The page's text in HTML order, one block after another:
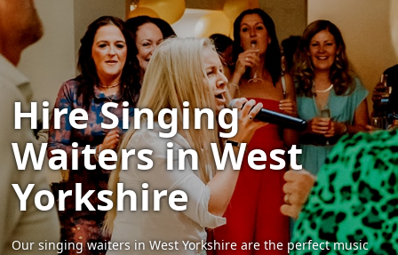
Hire Singing
Waiters in West
Yorkshire
Our singing waiters in West Yorkshire are the perfect music